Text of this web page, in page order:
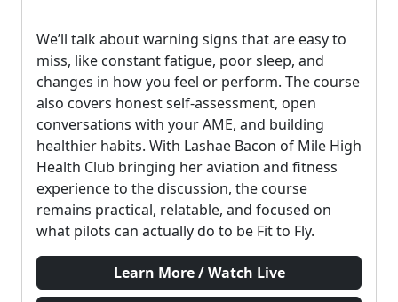
We’ll talk about warning signs that are easy to
miss, like constant fatigue, poor sleep, and
changes in how you feel or perform. The course
also covers honest self-assessment, open
conversations with your AME, and building
healthier habits. With Lashae Bacon of Mile High
Health Club bringing her aviation and fitness
experience to the discussion, the course
remains practical, relatable, and focused on
what pilots can actually do to be Fit to Fly.
Learn More / Watch Live